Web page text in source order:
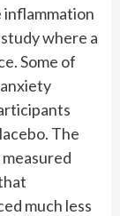
inflammation
where a
Some of
The
much less